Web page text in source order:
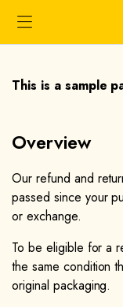
This is a sample
Overview​
Our refund and
passed since your
or exchange.
To be eligible for a
the same condition
original packaging.